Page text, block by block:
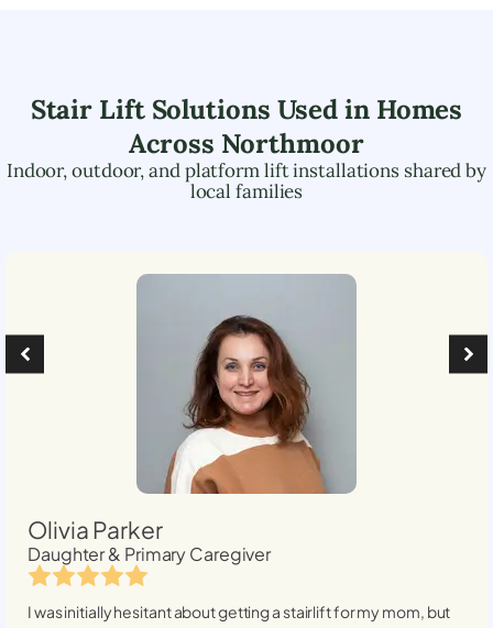
Stair Lift Solutions Used in Homes
Across Northmoor
Indoor, outdoor, and platform lift installations shared by
local families
Olivia Parker
Daughter & Primary Caregiver
I was initially hesitant about getting a stairlift for my mom, but